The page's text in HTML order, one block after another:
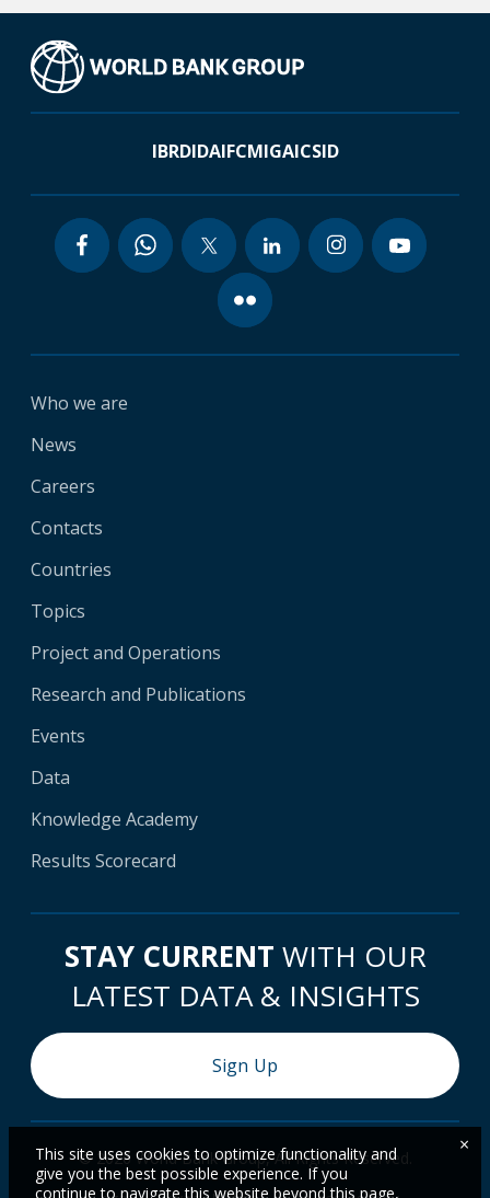
IBRDIDAIFCMIGAICSID
Who we are
News
Careers
Contacts
Countries
Topics
Project and Operations
Research and Publications
Events
Data
Knowledge Academy
Results Scorecard
STAY CURRENT WITH OUR
LATEST DATA & INSIGHTS
Sign Up
© 2026 World Bank Group, All Rights Reserved.
This site uses cookies to optimize functionality and
give you the best possible experience. If you
continue to navigate this website beyond this page,
×